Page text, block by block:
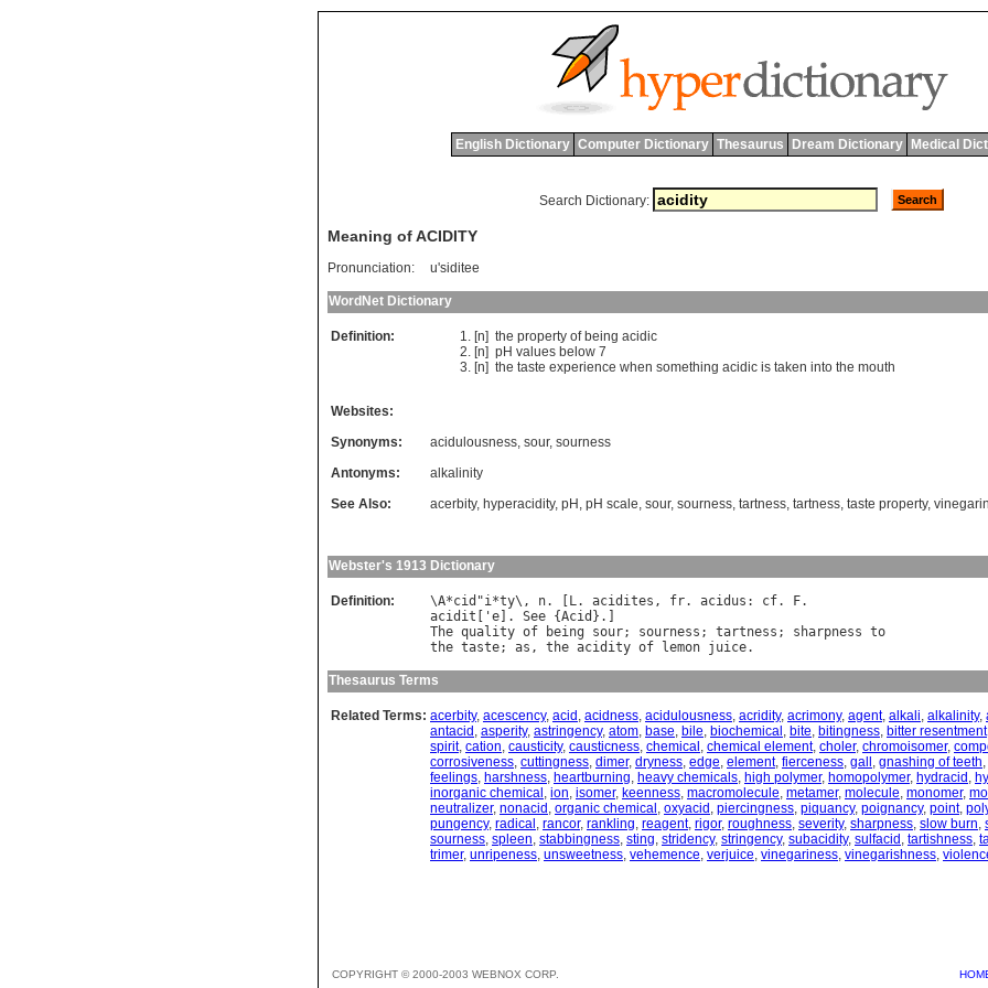
English Dictionary Computer Dictionary Thesaurus Dream Dictionary Medical
Search Dictionary:
Meaning of ACIDITY
Pronunciation: u'siditee
WordNet Dictionary
Definition: [n] the property of being acidic
[n] pH values below 7
[n] the taste experience when something acidic is taken into the mouth
Websites:
Synonyms:
acidulousness, sour, sourness
Antonyms:
alkalinity
See Also:
acerbity, hyperacidity, pH , pH scale, sour, sourness, tartness, tartness, taste property,
Webster's 1913 Dictionary
Definition: \A*cid "i*ty\, n. [ L. acidites , fr. acidus : cf. F
acidit [' e ]. See {Acid
The quality of being sour; sourness ; tartness ; sharpness to
the taste; as , the acidity of lemon juice
Thesaurus Terms
Related Terms: acerbity, acescency, acid , acidness, acidulousness, acridity, acrimony, agent, alkali, alkalinity,
antacid , asperity, astringency, atom, base, bile, biochemical , bite, bitingness, bitter resentment
spirit, cation, causticity, causticness, chemical , chemical element, choler, chromoisomer,
corrosiveness, cuttingness, dimer, dryness, edge, element, fierceness, gall , gnashing of teeth,
feelings, harshness, heartburning, heavy chemicals, high polymer, homopolymer, hydracid ,
inorganic chemical , ion, isomer, keenness, macromolecule, metamer, molecule, monomer,
neutralizer, nonacid , organic chemical , oxyacid , piercingness, piquancy, poignancy, point,
pungency, radical , rancor, rankling, reagent, rigor, roughness, severity, sharpness, slow burn,
sourness, spleen, stabbingness, sting, stridency, stringency, subacidity, sulfacid , tartishness,
trimer, unripeness, unsweetness, vehemence, verjuice, vinegariness, vinegarishness,
COPYRIGHT © 2000-2003 WEBNOX CORP.